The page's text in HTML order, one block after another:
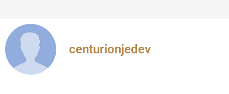
centurionjedev